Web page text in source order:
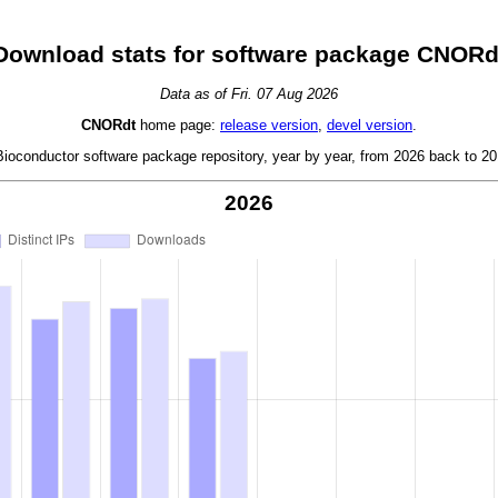
stats for software package
Data as of Fri. 07 Aug 2026
CNORdthome page: release version devel version
software package repository, year by year, from 2026 back to
2026